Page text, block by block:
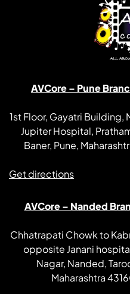
AVCore – Pune
1st Floor, Gayatri Building,
Jupiter Hospital,
Baner, Pune,
Get directions
AVCore – Nanded
Chhatrapati Chowk to
opposite Janani
Nagar, Nanded,
Maharashtra